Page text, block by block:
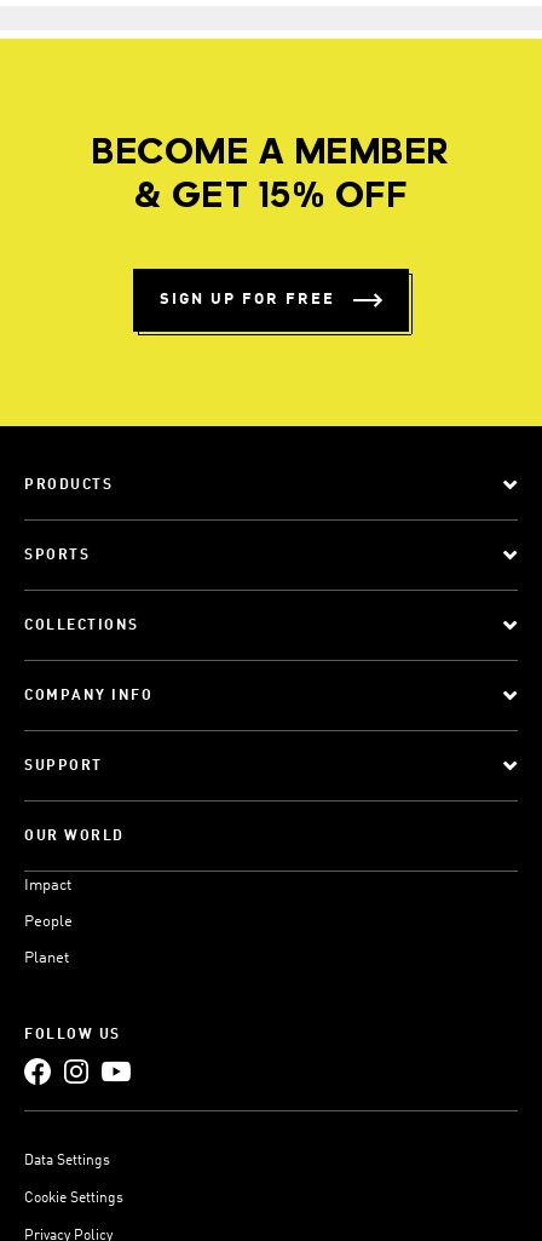
BECOME A MEMBER
& GET 15% OFF
SIGN UP FOR FREE
PRODUCTS
SPORTS
COLLECTIONS
COMPANY INFO
SUPPORT
OUR WORLD
Impact
People
Planet
FOLLOW US
Data Settings
Cookie Settings
Privacy Policy